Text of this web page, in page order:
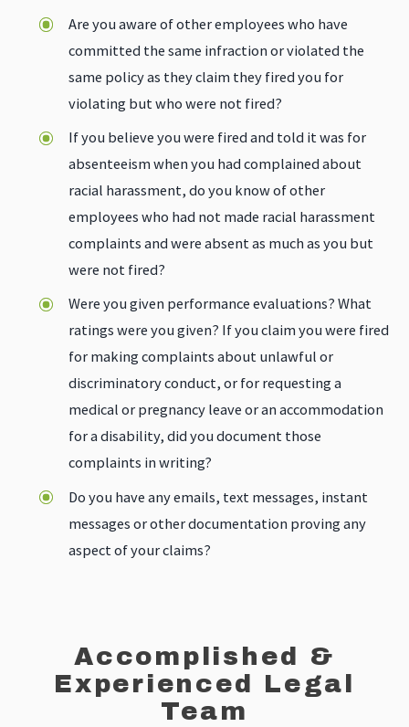
Are you aware of other employees who have
committed the same infraction or violated the
same policy as they claim they fired you for
violating but who were not fired?
If you believe you were fired and told it was for
absenteeism when you had complained about
racial harassment, do you know of other
employees who had not made racial harassment
complaints and were absent as much as you but
were not fired?
Were you given performance evaluations? What
ratings were you given? If you claim you were fired
for making complaints about unlawful or
discriminatory conduct, or for requesting a
medical or pregnancy leave or an accommodation
for a disability, did you document those
complaints in writing?
Do you have any emails, text messages, instant
messages or other documentation proving any
aspect of your claims?
Accomplished &
Experienced Legal
Team